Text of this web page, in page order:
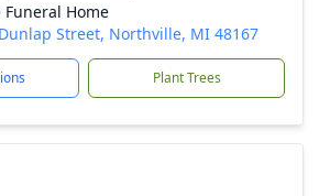
Home
Street, Northville, MI 48167
Plant Trees